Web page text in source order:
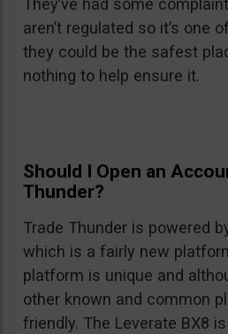
They’ve had some
aren’t regulated so it’s one
they could be the safest
nothing to help ensure it.
Should I Open an
Thunder?
Trade Thunder is powered
which is a fairly new
platform is unique and
other known and common
friendly. The Leverate BX8